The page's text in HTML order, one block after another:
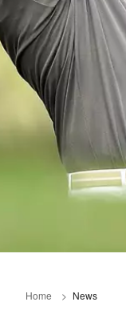
Home News